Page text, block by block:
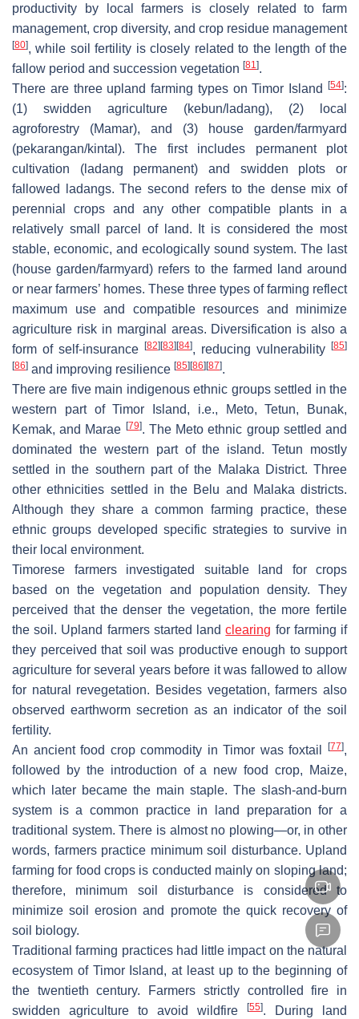
productivity by local farmers is closely related to farm
management, crop diversity, and crop residue management
[80], while soil fertility is closely related to the length of the
fallow period and succession vegetation [81 ].
There are three upland farming types on Timor Island [54]:
(1) swidden agriculture (kebun/ladang), (2) local
agroforestry (Mamar), and (3) house garden/farmyard
(pekarangan/kintal ). The first includes permanent plot
cultivation (ladang permanent) and swidden plots or
fallowed
ladangs. The second refers to the dense mix of
perennial crops and any other compatible plants in a
relatively small parcel of land. It is considered the most
stable, economic, and ecologically sound system. The last
(house garden/farmyard) refers to the farmed land around
or near farmers’ homes. These three types of farming reflect
maximum use and compatible resources and minimize
agriculture risk in marginal areas. Diversification is also a
form of self-insurance [82][83][84], reducing vulnerability [85]
[86] and improving resilience [85][86][87].
There are five main indigenous ethnic groups settled in the
western part of Timor Island, i.e., Meto, Tetun, Bunak,
Kemak, and Marae [79]. The Meto ethnic group settled and
dominated the western part of the island. Tetun mostly
settled in the southern part of the Malaka District. Three
other ethnicities settled in the Belu and Malaka districts.
Although they share a common farming practice, these
ethnic groups developed specific strategies to survive in
their local environment.
Timorese farmers investigated suitable land for crops
based on the vegetation and population density. They
perceived that the denser the vegetation, the more fertile
the soil. Upland farmers started landclearing for farming if
they perceived that soil was productive enough to support
agriculture for several years before it was fallowed to allow
for natural revegetation. Besides vegetation, farmers also
observed earthworm secretion as an indicator of the soil
fertility.
An ancient food crop commodity in Timor was foxtail
[77],
followed by the introduction of a new food crop, Maize,
which later became the main staple. The slash-and-burn
system is a common practice in land preparation for a
traditional system. There is almost no plowing—or, in other
words, farmers practice minimum soil disturbance. Upland
farming for food crops is conducted mainly on sloping land;
therefore, minimum soil disturbance is considered to
minimize soil erosion and promote the quick recovery of
soil biology.
Traditional farming practices had little impact on the natural
ecosystem of Timor Island, at least up to the beginning of
the twentieth century. Farmers strictly controlled fire in
swidden agriculture to avoid wildfire
[55]. During land